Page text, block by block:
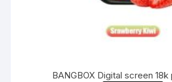
BANGBOX Digital screen